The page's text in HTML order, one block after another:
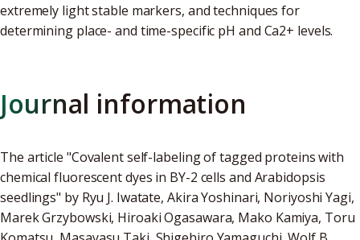
extremely light stable markers, and techniques for
determining place- and time-specific pH and Ca2+ levels.
Journal information
The article "Covalent self-labeling of tagged proteins with
chemical fluorescent dyes in BY-2 cells and Arabidopsis
seedlings" by Ryu J. Iwatate, Akira Yoshinari, Noriyoshi Yagi,
Marek Grzybowski, Hiroaki Ogasawara, Mako Kamiya, Toru